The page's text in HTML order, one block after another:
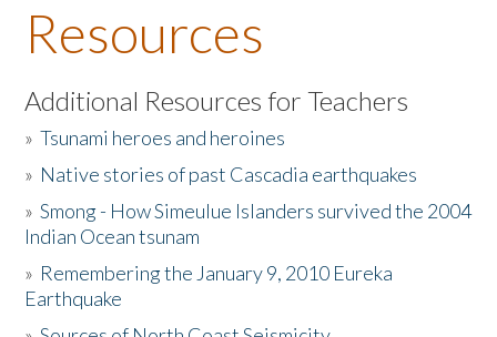
About the Book
Listen to the Book
Activities
The Story & Student Exchange
Donate
Resources
Additional Resources for Teachers
»Tsunami heroes and heroines
» Native stories of past Cascadia earthquakes
»Smong - How Simeulue Islanders survived the 2004
Indian Ocean tsunam
» Remembering the January 9, 2010 Eureka
Earthquake